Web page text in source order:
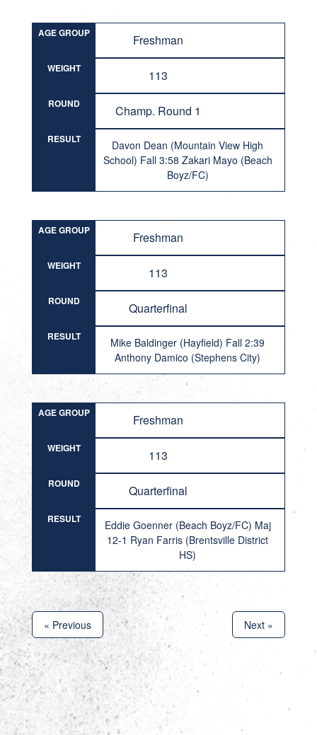
AGE GROUP Freshman
WEIGHT 113
ROUND Champ. Round 1
RESULT
Davon Dean (Mountain View High
School) Fall 3:58 Zakari Mayo (Beach
Boyz/FC)
AGE GROUP Freshman
WEIGHT 113
ROUND Quarterfinal
RESULT
Mike Baldinger (Hayfield) Fall 2:39
Anthony Damico (Stephens City)
AGE GROUP Freshman
WEIGHT 113
ROUND Quarterfinal
RESULT
Eddie Goenner (Beach Boyz/FC) Maj
12-1 Ryan Farris (Brentsville District
HS)
« Previous Next »